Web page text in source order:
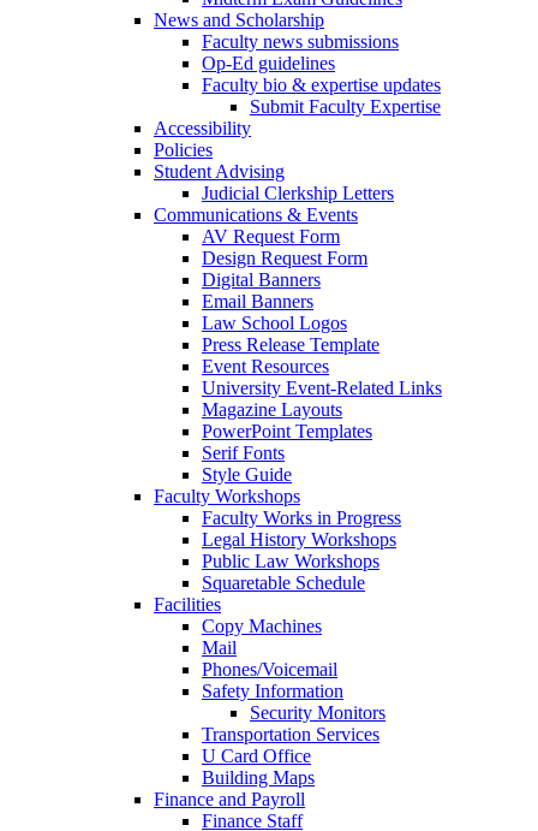
News and Scholarship
Faculty news submissions
Op-Ed guidelines
Faculty bio & expertise updates
Submit Faculty Expertise
Accessibility
Policies
Student Advising
Judicial Clerkship Letters
Communications & Events
AV Request Form
Design Request Form
Digital Banners
Email Banners
Law School Logos
Press Release Template
Event Resources
University Event-Related Links
Magazine Layouts
PowerPoint Templates
Serif Fonts
Style Guide
Faculty Workshops
Faculty Works in Progress
Legal History Workshops
Public Law Workshops
Squaretable Schedule
Facilities
Copy Machines
Mail
Phones/Voicemail
Safety Information
Security Monitors
Transportation Services
U Card Office
Building Maps
Finance and Payroll
Finance Staff